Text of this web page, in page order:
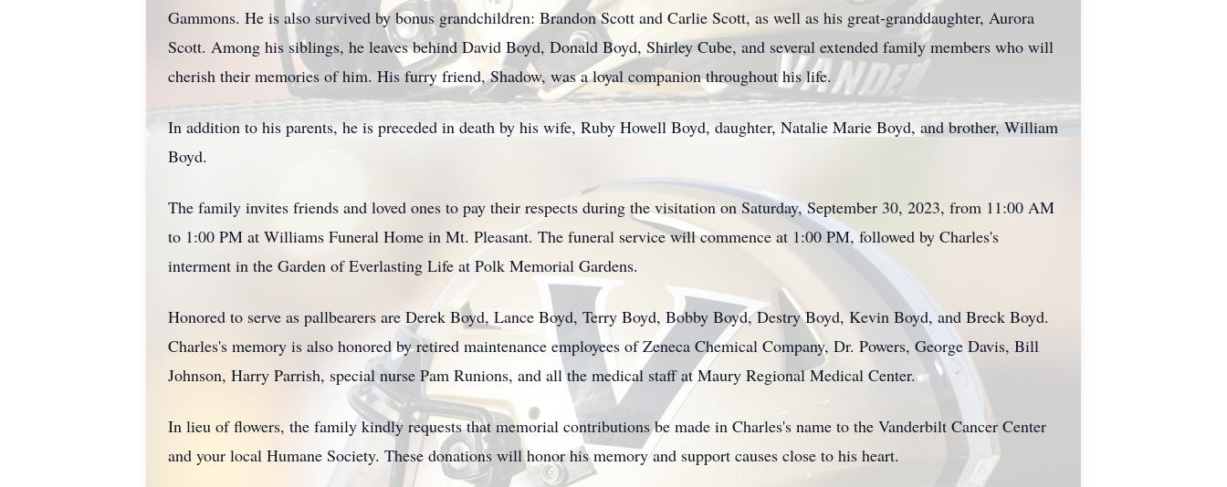
Gammons. He is also survived by bonus grandchildren: Brandon Scott and Carlie Scott, as well as his great-granddaughter, Aurora
Scott. Among his siblings, he leaves behind David Boyd, Donald Boyd, Shirley Cube, and several extended family members who will
cherish their memories of him. His furry friend, Shadow, was a loyal companion throughout his life.
In addition to his parents, he is preceded in death by his wife, Ruby Howell Boyd, daughter, Natalie Marie Boyd, and brother, William
Boyd.
The family invites friends and loved ones to pay their respects during the visitation on Saturday, September 30, 2023, from 11:00 AM
to 1:00 PM at Williams Funeral Home in Mt. Pleasant. The funeral service will commence at 1:00 PM, followed by Charles's
interment in the Garden of Everlasting Life at Polk Memorial Gardens.
Honored to serve as pallbearers are Derek Boyd, Lance Boyd, Terry Boyd, Bobby Boyd, Destry Boyd, Kevin Boyd, and Breck Boyd.
Charles's memory is also honored by retired maintenance employees of Zeneca Chemical Company, Dr. Powers, George Davis, Bill
Johnson, Harry Parrish, special nurse Pam Runions, and all the medical staff at Maury Regional Medical Center.
In lieu of flowers, the family kindly requests that memorial contributions be made in Charles's name to the Vanderbilt Cancer Center
and your local Humane Society. These donations will honor his memory and support causes close to his heart.